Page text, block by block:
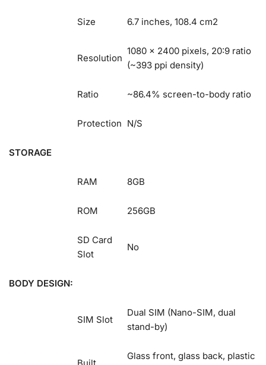
Size 6.7 inches, 108.4 cm2
Resolution
1080 x 2400 pixels, 20:9 ratio
(~393 ppi density)
Ratio ~86.4% screen-to-body ratio
Protection N/S
STORAGE
RAM 8GB
ROM 256GB
SD Card
Slot
No
BODY DESIGN:
SIM Slot
Dual SIM (Nano-SIM, dual
stand-by)
Glass front, glass back, plastic